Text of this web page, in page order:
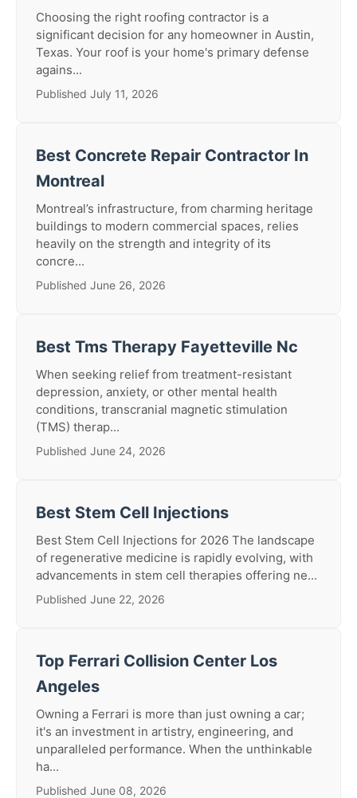
Choosing the right roofing contractor is a
significant decision for any homeowner in Austin,
Texas. Your roof is your home's primary defense
agains...
Published July 11, 2026
Best Concrete Repair Contractor In
Montreal
Montreal’s infrastructure, from charming heritage
buildings to modern commercial spaces, relies
heavily on the strength and integrity of its
concre...
Published June 26, 2026
Best Tms Therapy Fayetteville Nc
When seeking relief from treatment-resistant
depression, anxiety, or other mental health
conditions, transcranial magnetic stimulation
(TMS) therap...
Published June 24, 2026
Best Stem Cell Injections
Best Stem Cell Injections for 2026 The landscape
of regenerative medicine is rapidly evolving, with
advancements in stem cell therapies offering ne...
Published June 22, 2026
Top Ferrari Collision Center Los
Angeles
Owning a Ferrari is more than just owning a car;
it's an investment in artistry, engineering, and
unparalleled performance. When the unthinkable
ha...
Published June 08, 2026